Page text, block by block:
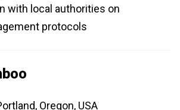
with local authorities on
protocols
Oregon, USA